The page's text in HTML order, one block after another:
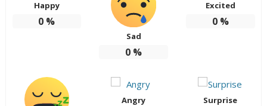
Happy
0 %
Sad
0 %
Excited
0%
Angry Surprise